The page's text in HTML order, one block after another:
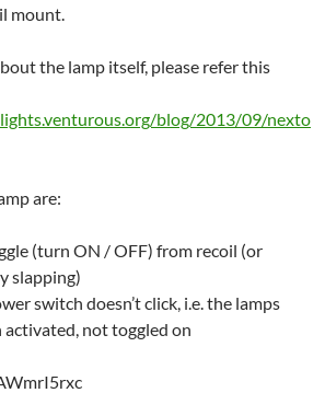
mount.
the lamp itself, please refer this
blog/2013/09/nexto
are:
(turn ON / OFF) from recoil (or
slapping)
switch doesn’t click, i.e. the lamps
activated, not toggled on